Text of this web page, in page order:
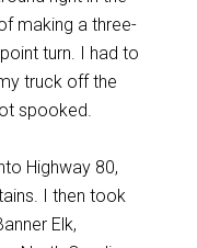
making a three-
turn. I had to
truck off the
spooked.
Highway 80,
I then took
Elk,